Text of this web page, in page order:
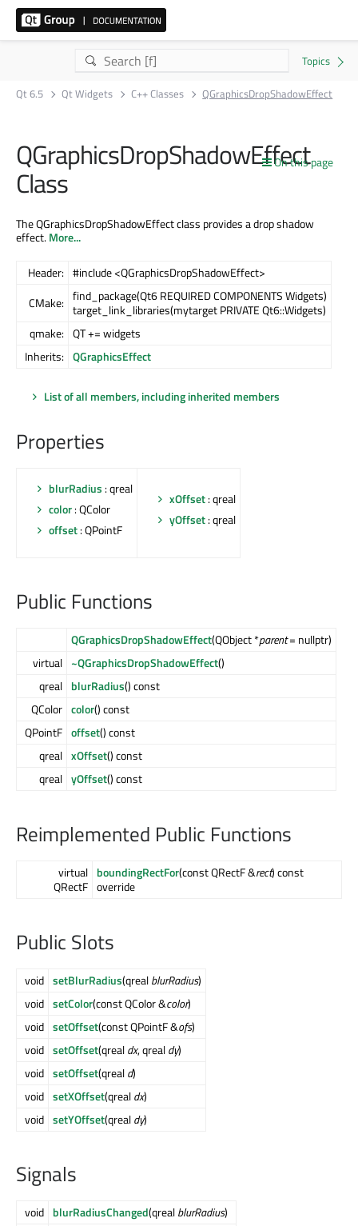
Qt 6.5 Qt Widgets C++ Classes QGraphicsDropShadowEffect
On this page
QGraphicsDropShadowEffect
Class
The QGraphicsDropShadowEffect class provides a drop shadow
effect.More...
Header: #include <QGraphicsDropShadowEffect>
CMake: find_package(Qt6 REQUIRED COMPONENTS Widgets)
target_link_libraries(mytarget PRIVATE Qt6::Widgets)
qmake: QT += widgets
Inherits: QGraphicsEffect
List of all members, including inherited members
Properties
blurRadius : qreal
color: QColor
offset: QPointF
xOffset: qreal
yOffset: qreal
Public Functions
QGraphicsDropShadowEffect(QObject *parent= nullptr)
virtual ~QGraphicsDropShadowEffect()
qreal blurRadius() const
QColor color() const
QPointF offset() const
qreal xOffset() const
qreal yOffset() const
Reimplemented Public Functions
virtual
QRectF
boundingRectFor(const QRectF &rect) const
override
Public Slots
void setBlurRadius(qrealblurRadius)
void setColor(const QColor &color)
void setOffset(const QPointF &ofs)
void setOffset(qrealdx, qrealdy)
void setOffset(qreald)
void setXOffset(qrealdx)
void setYOffset(qrealdy)
Signals
void blurRadiusChanged(qrealblurRadius)